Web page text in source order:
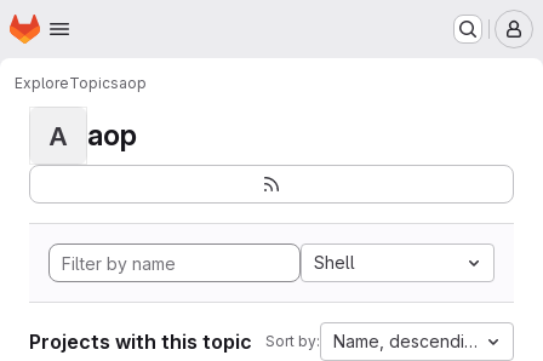
Skip to main content
Homepage
ExploreTopicsaop
A aop
Shell
Projects with this topic Sort by: Name, descending